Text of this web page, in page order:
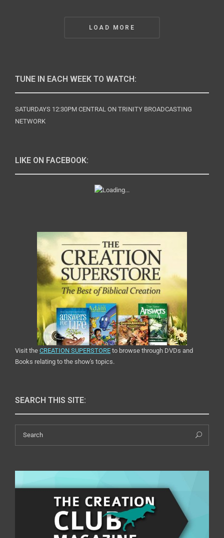
PostsLOAD MORE
TUNE IN EACH WEEK TO WATCH:
SATURDAYS 12:30PM CENTRAL ON TRINITY BROADCASTING
NETWORK
LIKE ON FACEBOOK:
Visit the CREATION SUPERSTORE to browse through DVDs and
Books relating to the show's topics.
SEARCH THIS SITE: